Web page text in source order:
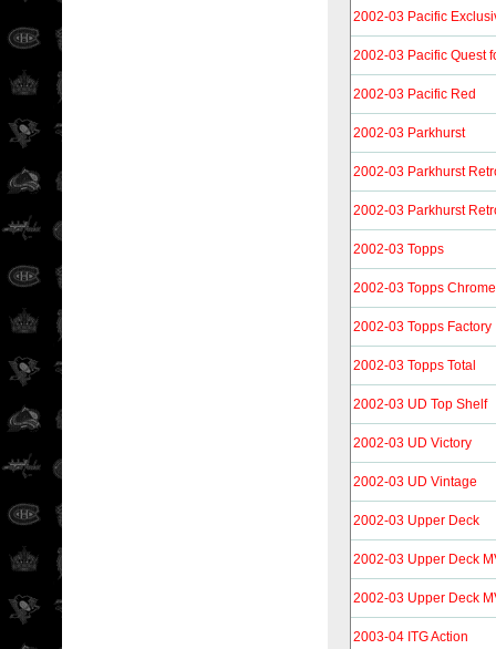
2002-03 Pacific
2002-03 Pacific Quest
2002-03 Pacific Red
2002-03 Parkhurst
2002-03 Parkhurst
2002-03 Parkhurst
2002-03 Topps
2002-03 Topps Chrome
2002-03 Topps Factory
2002-03 Topps Total
2002-03 UD Top Shelf
2002-03 UD Victory
2002-03 UD Vintage
2002-03 Upper Deck
2002-03 Upper Deck
2002-03 Upper Deck
2003-04 ITG Action